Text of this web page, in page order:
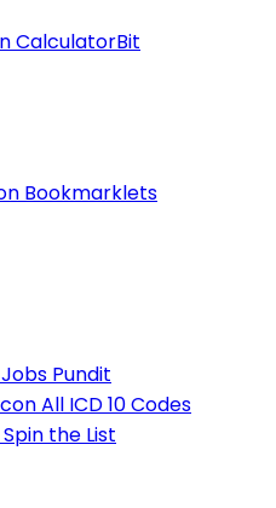
CalculatorBit
Bookmarklets
Jobs Pundit
All ICD 10 Codes
Spin the List